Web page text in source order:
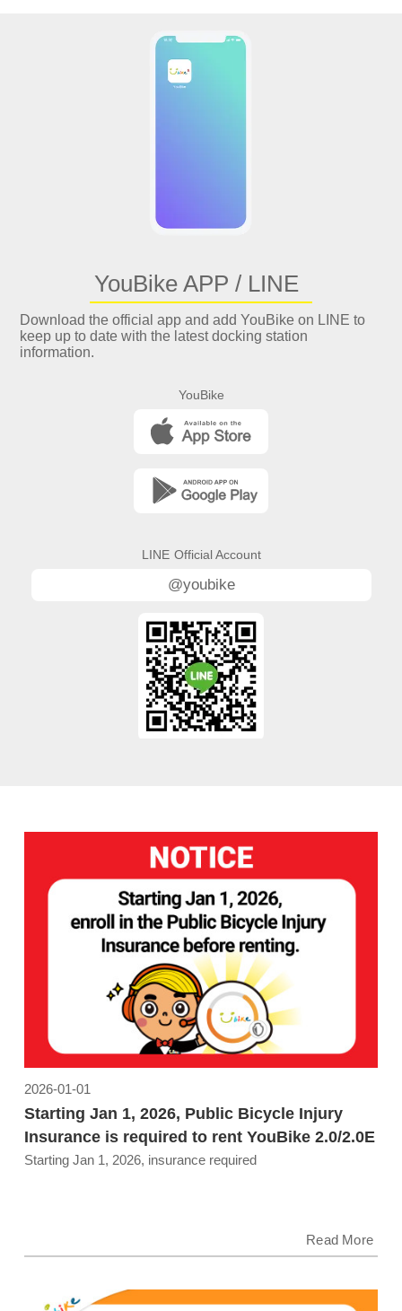
YouBike APP / LINE
Download the official app and add YouBike on LINE to
keep up to date with the latest docking station
information.
YouBike
LINE Official Account
@youbike
2026-01-01
Starting Jan 1, 2026, Public Bicycle Injury
Insurance is required to rent YouBike 2.0/2.0E
Starting Jan 1, 2026, insurance required
Read More